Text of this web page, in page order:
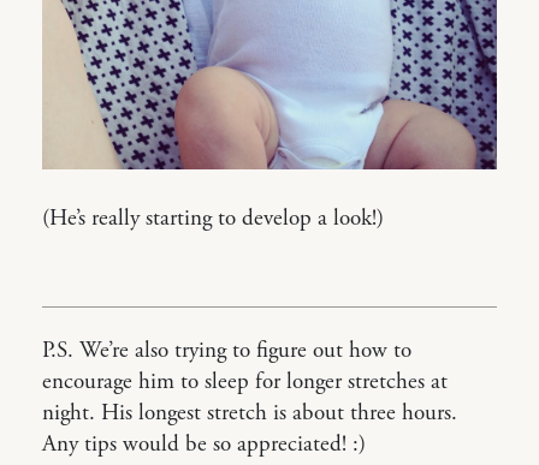
(He’s really starting to develop a look!)
P.S. We’re also trying to figure out how to
encourage him to sleep for longer stretches at
night. His longest stretch is about three hours.
Any tips would be so appreciated! :)